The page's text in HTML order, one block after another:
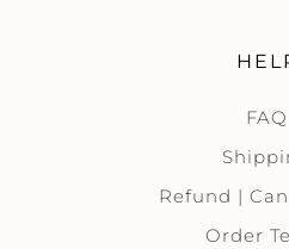
FAQ
Refund |
Order